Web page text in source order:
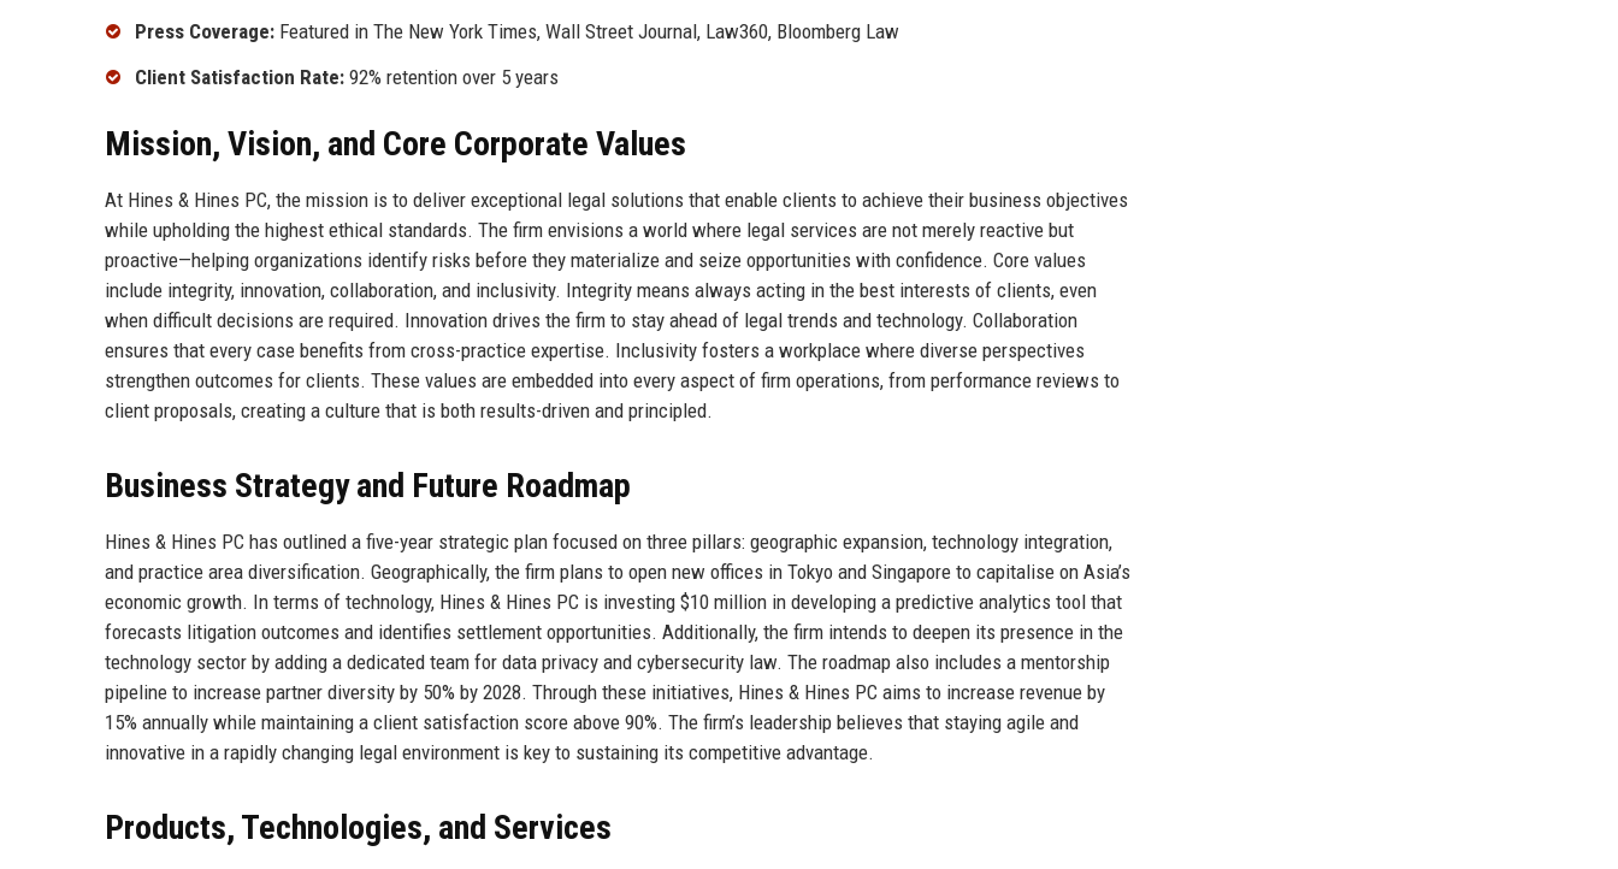
Press Coverage: Featured in The New York Times, Wall Street Journal, Law360, Bloomberg Law
Client Satisfaction Rate: 92% retention over 5 years
Mission, Vision, and Core Corporate Values
At Hines & Hines PC, the mission is to deliver exceptional legal solutions that enable clients to achieve their business objectives
while upholding the highest ethical standards. The firm envisions a world where legal services are not merely reactive but
proactive—helping organizations identify risks before they materialize and seize opportunities with confidence. Core values
include integrity, innovation, collaboration, and inclusivity. Integrity means always acting in the best interests of clients, even
when difficult decisions are required. Innovation drives the firm to stay ahead of legal trends and technology. Collaboration
ensures that every case benefits from cross-practice expertise. Inclusivity fosters a workplace where diverse perspectives
strengthen outcomes for clients. These values are embedded into every aspect of firm operations, from performance reviews to
client proposals, creating a culture that is both results-driven and principled.
Business Strategy and Future Roadmap
Hines & Hines PC has outlined a five-year strategic plan focused on three pillars: geographic expansion, technology integration,
and practice area diversification. Geographically, the firm plans to open new offices in Tokyo and Singapore to capitalise on Asia’s
economic growth. In terms of technology, Hines & Hines PC is investing $10 million in developing a predictive analytics tool that
forecasts litigation outcomes and identifies settlement opportunities. Additionally, the firm intends to deepen its presence in the
technology sector by adding a dedicated team for data privacy and cybersecurity law. The roadmap also includes a mentorship
pipeline to increase partner diversity by 50% by 2028. Through these initiatives, Hines & Hines PC aims to increase revenue by
15% annually while maintaining a client satisfaction score above 90%. The firm’s leadership believes that staying agile and
innovative in a rapidly changing legal environment is key to sustaining its competitive advantage.
Products, Technologies, and Services